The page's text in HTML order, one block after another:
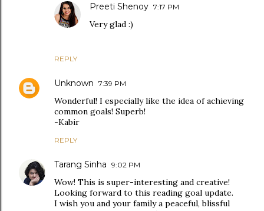
REPLY
Preeti Shenoy 7:17 PM
Very glad :)
Unknown 7:39 PM
Wonderful! I especially like the idea of achieving
common goals! Superb!
-Kabir
REPLY
Tarang Sinha 9:02 PM
Wow! This is super-interesting and creative!
Looking forward to this reading goal update.
I wish you and your family a peaceful, blissful